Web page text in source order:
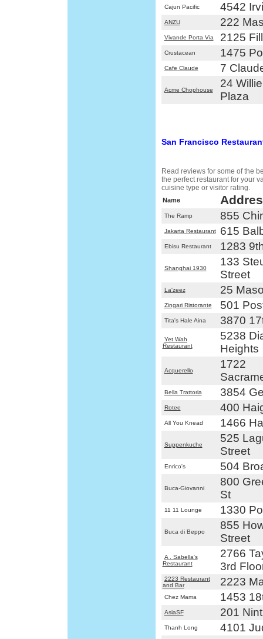
Cajun Pacific 4542
ANZU 222
Vivande Porta Via 2125
Crustacean 1475
Cafe Claude 7
Acme Chophouse
24
Plaza
San Francisco
Read reviews for some of the
the perfect restaurant for your
cuisine type or visitor rating.
Name
The Ramp 855
Jakarta Restaurant 615
Ebisu Restaurant 1283
Shanghai 1930
133
Street
La'zeez 25
Zingari Ristorante 501
Tita's Hale Aina 3870
Yet Wah
Restaurant
5238
Heights
Acquerello
1722
Bella Trattoria 3854
Rotee 400
All You Knead 1466
Suppenkuche
525
Street
Enrico's 504
Buca-Giovanni
800
St
11 11 Lounge 1330
Buca di Beppo
855
Street
A . Sabella's
Restaurant
2766
3rd
2223 Restaurant
and Bar
2223
Chez Mama 1453
AsiaSF 201
Thanh Long
4101